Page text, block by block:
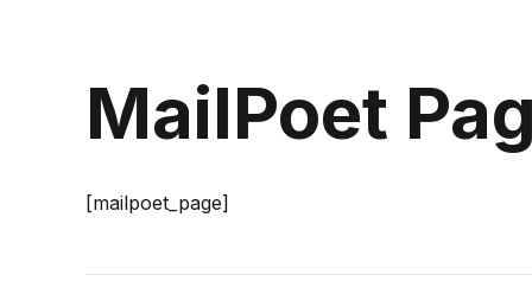
MailPoet
[mailpoet_page]